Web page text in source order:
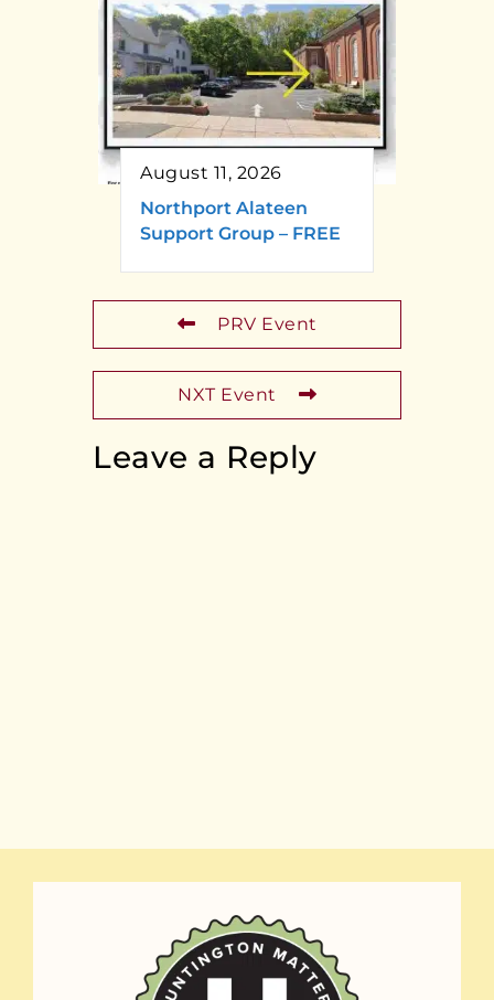
August 11, 2026
Northport Alateen
Support Group – FREE
PRV Event
NXT Event
Leave a Reply